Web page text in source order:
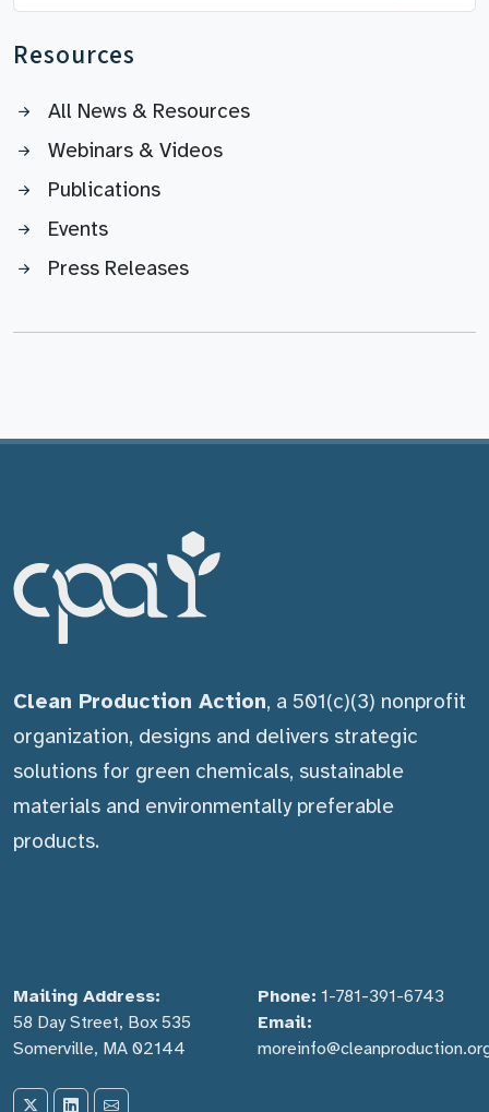
Resources
All News & Resources
Webinars & Videos
Publications
Events
Press Releases
Clean Production Action, a 501(c)(3) nonprofit
organization, designs and delivers strategic
solutions for green chemicals, sustainable
materials and environmentally preferable
products.
Mailing Address:
58 Day Street, Box 535
Somerville, MA 02144
Phone: 1-781-391-6743
Email: